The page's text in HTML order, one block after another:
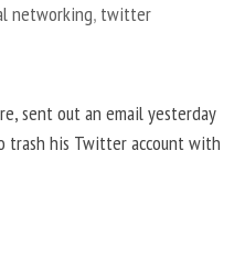
networking, twitter
sent out an email yesterday
his Twitter account with